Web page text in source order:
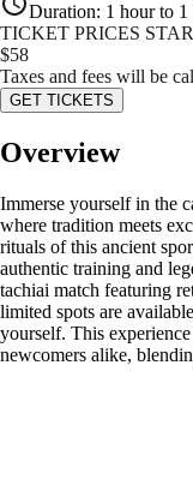
Duration: 1 hour to
TICKET PRICES
$58
Taxes and fees will be
GET TICKETS
Overview
Immerse yourself in the
where tradition meets
rituals of this ancient
authentic training and
tachiai match featuring
limited spots are
yourself. This
newcomers alike,